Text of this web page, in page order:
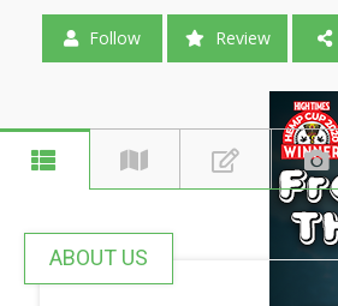
Follow Review
ABOUT US